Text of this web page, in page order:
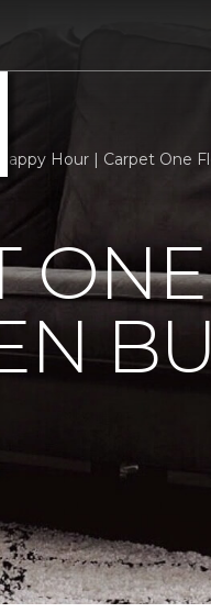
Hour | Carpet One
ONE